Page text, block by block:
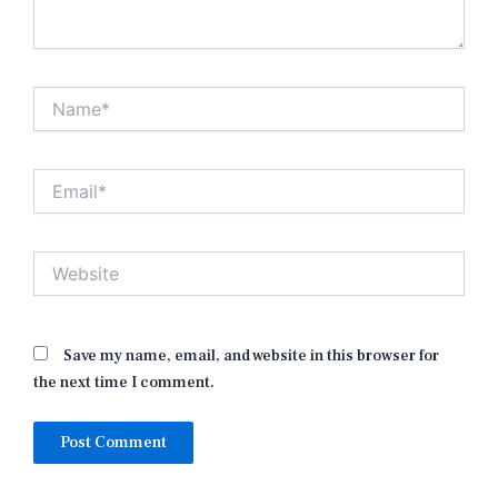
Save my name, email, and website in this browser for
the next time I comment.